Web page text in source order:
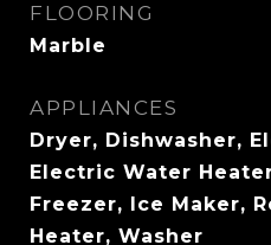
FLOORING
Marble
APPLIANCES
Dryer, Dishwasher,
Electric Water
Freezer, Ice Maker,
Heater, Washer